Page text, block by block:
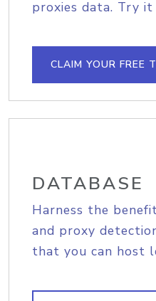
proxies data. Try
CLAIM YOUR FREE
DATABASE
Harness the
and proxy
that you can host